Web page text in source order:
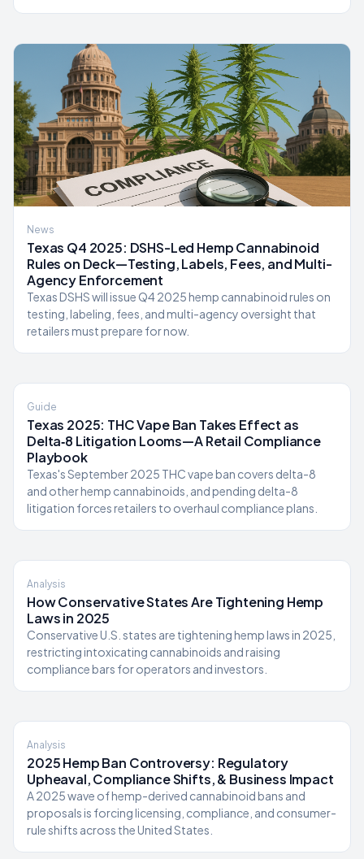
News
Texas Q4 2025: DSHS-Led Hemp Cannabinoid
Rules on Deck—Testing, Labels, Fees, and Multi-
Agency Enforcement
Texas DSHS will issue Q4 2025 hemp cannabinoid rules on
testing, labeling, fees, and multi-agency oversight that
retailers must prepare for now.
Guide
Texas 2025: THC Vape Ban Takes Effect as
Delta‑8 Litigation Looms—A Retail Compliance
Playbook
Texas's September 2025 THC vape ban covers delta-8
and other hemp cannabinoids, and pending delta-8
litigation forces retailers to overhaul compliance plans.
Analysis
How Conservative States Are Tightening Hemp
Laws in 2025
Conservative U.S. states are tightening hemp laws in 2025,
restricting intoxicating cannabinoids and raising
compliance bars for operators and investors.
Analysis
2025 Hemp Ban Controversy: Regulatory
Upheaval, Compliance Shifts, & Business Impact
A 2025 wave of hemp-derived cannabinoid bans and
proposals is forcing licensing, compliance, and consumer-
rule shifts across the United States.